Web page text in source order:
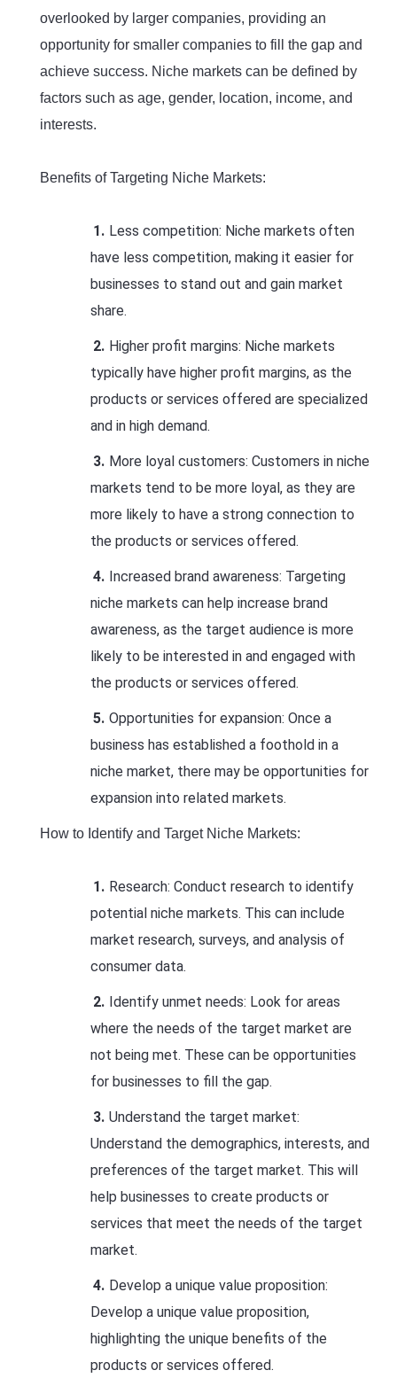
overlooked by larger companies, providing an
opportunity for smaller companies to fill the gap and
achieve success. Niche markets can be defined by
factors such as age, gender, location, income, and
interests.
Benefits of Targeting Niche Markets:
Less competition: Niche markets often
have less competition, making it easier for
businesses to stand out and gain market
share.
Higher profit margins: Niche markets
typically have higher profit margins, as the
products or services offered are specialized
and in high demand.
More loyal customers: Customers in niche
markets tend to be more loyal, as they are
more likely to have a strong connection to
the products or services offered.
Increased brand awareness: Targeting
niche markets can help increase brand
awareness, as the target audience is more
likely to be interested in and engaged with
the products or services offered.
Opportunities for expansion: Once a
business has established a foothold in a
niche market, there may be opportunities for
expansion into related markets.
How to Identify and Target Niche Markets:
Research: Conduct research to identify
potential niche markets. This can include
market research, surveys, and analysis of
consumer data.
Identify unmet needs: Look for areas
where the needs of the target market are
not being met. These can be opportunities
for businesses to fill the gap.
Understand the target market:
Understand the demographics, interests, and
preferences of the target market. This will
help businesses to create products or
services that meet the needs of the target
market.
Develop a unique value proposition:
Develop a unique value proposition,
highlighting the unique benefits of the
products or services offered.